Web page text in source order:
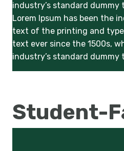
industry’s standard
Lorem Ipsum has been the
text of the printing and
text ever since the 1500s,
industry’s standard dummy
Student-